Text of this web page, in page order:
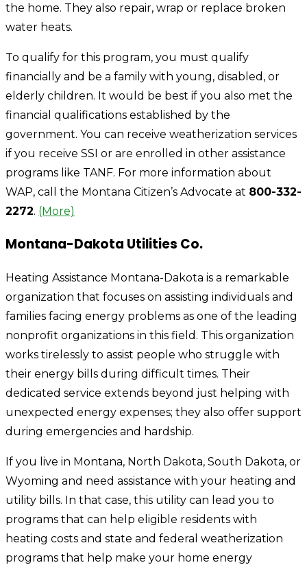
the home. They also repair, wrap or replace broken
water heats.
To qualify for this program, you must qualify
financially and be a family with young, disabled, or
elderly children. It would be best if you also met the
financial qualifications established by the
government. You can receive weatherization services
if you receive SSI or are enrolled in other assistance
programs like TANF. For more information about
WAP, call the Montana Citizen’s Advocate at 800-332-
2272. (More)
Montana-Dakota Utilities Co.
Heating Assistance Montana-Dakota is a remarkable
organization that focuses on assisting individuals and
families facing energy problems as one of the leading
nonprofit organizations in this field. This organization
works tirelessly to assist people who struggle with
their energy bills during difficult times. Their
dedicated service extends beyond just helping with
unexpected energy expenses; they also offer support
during emergencies and hardship.
If you live in Montana, North Dakota, South Dakota, or
Wyoming and need assistance with your heating and
utility bills. In that case, this utility can lead you to
programs that can help eligible residents with
heating costs and state and federal weatherization
programs that help make your home energy